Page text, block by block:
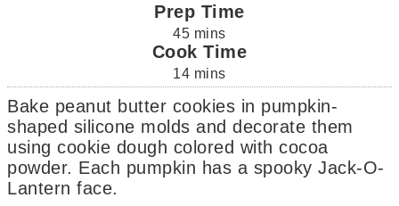
Prep Time
45 mins
Cook Time
14 mins
Bake peanut butter cookies in pumpkin-
shaped silicone molds and decorate them
using cookie dough colored with cocoa
powder. Each pumpkin has a spooky Jack-O-
Lantern face.